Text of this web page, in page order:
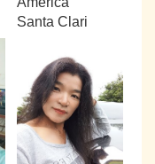
Santa Clari